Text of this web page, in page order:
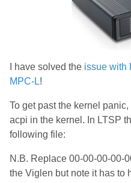
I have solved the issue with
MPC-L!
To get past the kernel
acpi in the kernel. In LTSP
following file:
N.B. Replace 00-00-00-00-
the Viglen but note it has to